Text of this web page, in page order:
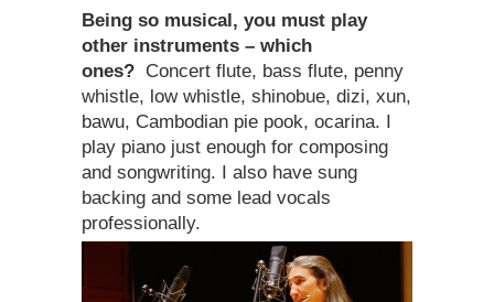
Being so musical, you must play
other instruments – which
ones? Concert flute, bass flute, penny
whistle, low whistle, shinobue, dizi, xun,
bawu, Cambodian pie pook, ocarina. I
play piano just enough for composing
and songwriting. I also have sung
backing and some lead vocals
professionally.